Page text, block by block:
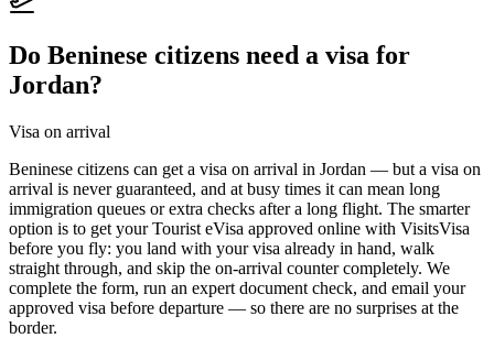
Do Beninese citizens need a visa for
Jordan?
Visa on arrival
Beninese citizens can get a visa on arrival in Jordan — but a visa on
arrival is never guaranteed, and at busy times it can mean long
immigration queues or extra checks after a long flight. The smarter
option is to get your Tourist eVisa approved online with VisitsVisa
before you fly: you land with your visa already in hand, walk
straight through, and skip the on-arrival counter completely. We
complete the form, run an expert document check, and email your
approved visa before departure — so there are no surprises at the
border.